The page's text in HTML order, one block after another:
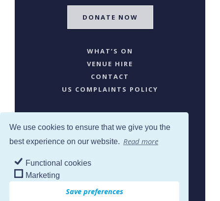
We use cookies to ensure that we give you the
best experience on our website. Read more
Functional cookies
Marketing
Save preferences
DONATE NOW
WHAT’S ON
VENUE HIRE
CONTACT
US COMPLAINTS POLICY